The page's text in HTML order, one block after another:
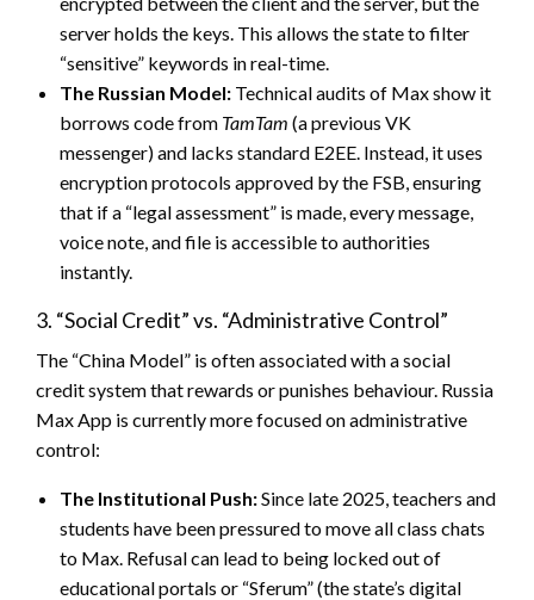
server holds the keys. This allows the state to filter
“sensitive” keywords in real-time.
The Russian Model: Technical audits of Max show it
borrows code from TamTam (a previous VK
messenger) and lacks standard E2EE. Instead, it uses
encryption protocols approved by the FSB, ensuring
that if a “legal assessment” is made, every message,
voice note, and file is accessible to authorities
instantly.
3. “Social Credit” vs. “Administrative Control”
The “China Model” is often associated with a social
credit system that rewards or punishes behaviour. Russia
Max App is currently more focused on administrative
control:
The Institutional Push:Since late 2025, teachers and
students have been pressured to move all class chats
to Max. Refusal can lead to being locked out of
educational portals or “Sferum” (the state’s digital